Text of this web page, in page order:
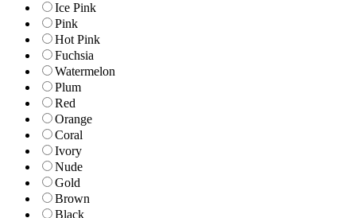
Ice Pink
Pink
Hot Pink
Fuchsia
Watermelon
Plum
Red
Orange
Coral
Ivory
Nude
Gold
Brown
Black